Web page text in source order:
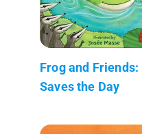
Frog and Friends:
Saves the Day